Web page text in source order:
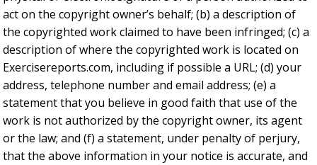
act on the copyright owner’s behalf; (b) a description of
the copyrighted work claimed to have been infringed; (c) a
description of where the copyrighted work is located on
Exercisereports.com, including if possible a URL; (d) your
address, telephone number and email address; (e) a
statement that you believe in good faith that use of the
work is not authorized by the copyright owner, its agent
or the law; and (f) a statement, under penalty of perjury,
that the above information in your notice is accurate, and